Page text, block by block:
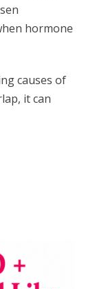
hormone
causes of
it can